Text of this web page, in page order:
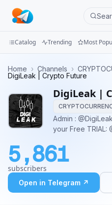
Categories
Apps
Blog
Catalog Trending Most
Home › Channels ›
DigiLeak | Crypto Future
DigiLeak |
Admin : @DigiLeak Website : DigiLeak.org Claim
your Free TRIAL:
EDUCATION : @EducationTrades Don't mute
because NO
SIGNALS & NEWS
5,861
subscribers
Open in Telegram ↗